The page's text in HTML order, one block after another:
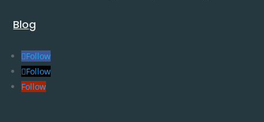
Blog
Follow
Follow
Follow